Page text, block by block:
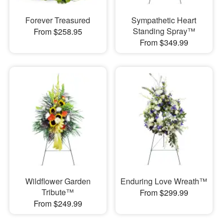
Forever Treasured
From $258.95
Sympathetic Heart
Standing Spray™
From $349.99
Wildflower Garden
Tribute™
From $249.99
Enduring Love Wreath™
From $299.99